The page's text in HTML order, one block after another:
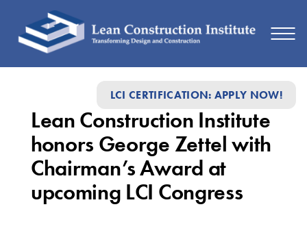
LCI CERTIFICATION: APPLY NOW!
Construction
Institute
honors
George
Zettel
Lean Construction Institute
honors George Zettel with
Chairman’s Award at
upcoming LCI Congress